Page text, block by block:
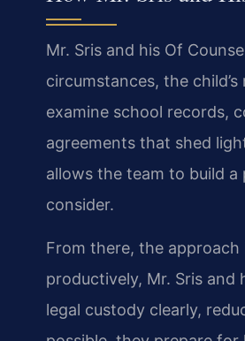
Mr. Sris and his Of
circumstances, the
examine school records,
agreements that shed
allows the team to build
consider.
From there, the
productively, Mr. Sris
legal custody clearly,